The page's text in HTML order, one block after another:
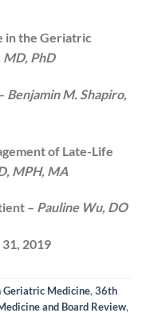
in the Geriatric
MD, PhD
Benjamin M. Shapiro,
of Late-Life
MPH, MA
– Pauline Wu, DO
2019
Geriatric Medicine,36th
and Board Review,